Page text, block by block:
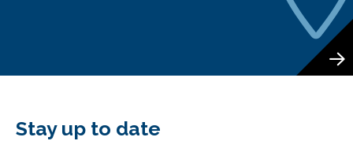
Stay up to date